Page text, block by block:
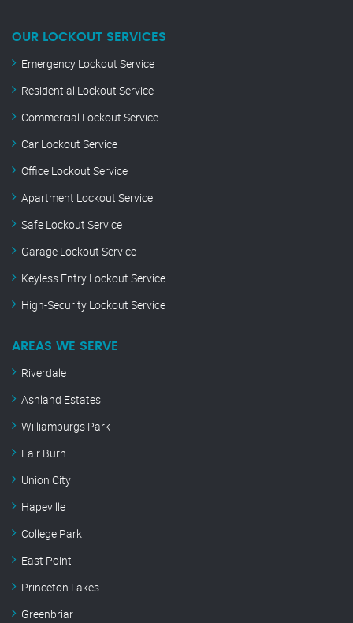
OUR LOCKOUT SERVICES
Emergency Lockout Service
Residential Lockout Service
Commercial Lockout Service
Car Lockout Service
Office Lockout Service
Apartment Lockout Service
Safe Lockout Service
Garage Lockout Service
Keyless Entry Lockout Service
High-Security Lockout Service
AREAS WE SERVE
Riverdale
Ashland Estates
Williamburgs Park
Fair Burn
Union City
Hapeville
College Park
East Point
Princeton Lakes
Greenbriar